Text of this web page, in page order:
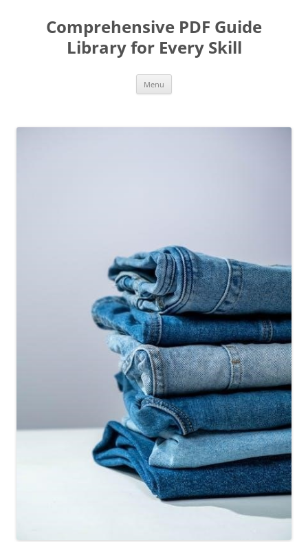
contentComprehensive PDF Guide
Library for Every Skill
Menu